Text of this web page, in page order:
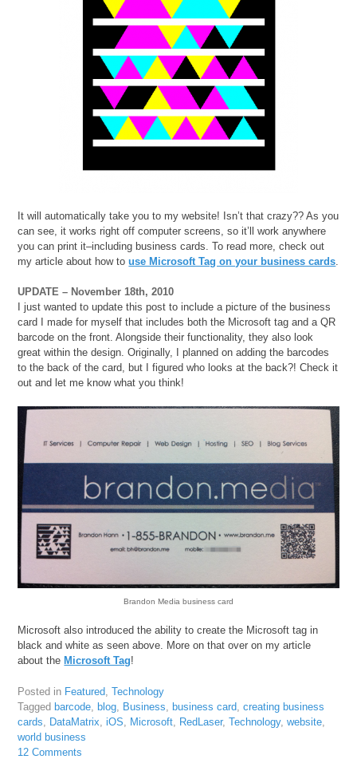
It will automatically take you to my website! Isn’t that crazy?? As you
can see, it works right off computer screens, so it’ll work anywhere
you can print it–including business cards. To read more, check out
my article about how touse Microsoft Tag on your business cards
UPDATE – November 18th, 2010
I just wanted to update this post to include a picture of the business
card I made for myself that includes both the Microsoft tag and a QR
barcode on the front. Alongside their functionality, they also look
great within the design. Originally, I planned on adding the barcodes
to the back of the card, but I figured who looks at the back?! Check it
out and let me know what you think!
Brandon Media business card
Microsoft also introduced the ability to create the Microsoft tag in
black and white as seen above. More on that over on my article
about the Microsoft Tag!
Posted in Featured ,Technology
Tagged barcode blog Business business card ,creating business
cards
DataMatrix ,iOS Microsoft RedLaser,Technology,website
world business
12 Comments